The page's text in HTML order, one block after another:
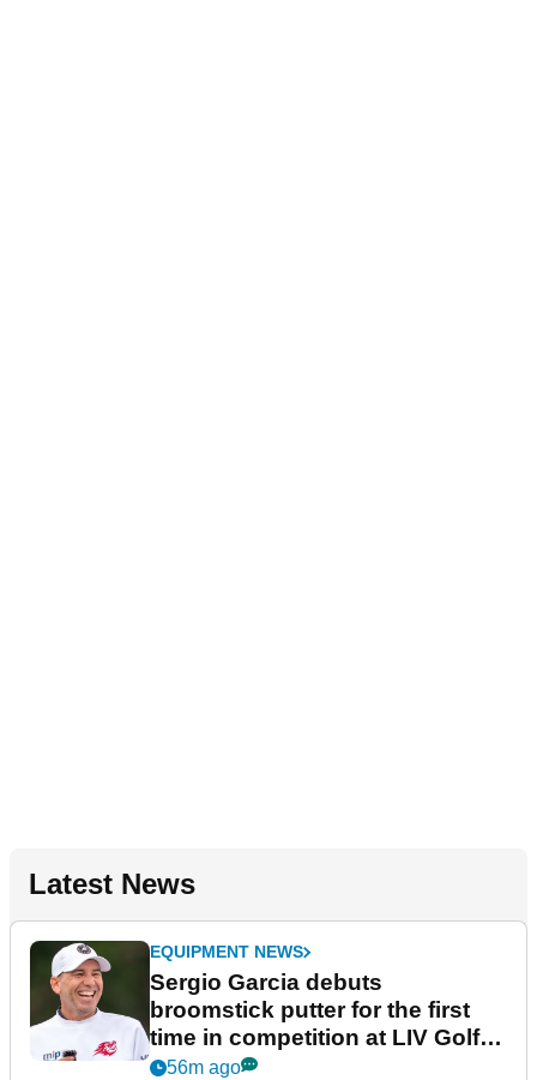
Latest News
EQUIPMENT NEWS
Sergio Garcia debuts
broomstick putter for the first
time in competition at LIV Golf
New York
56m ago